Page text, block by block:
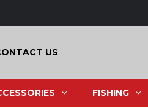
US
FISHING